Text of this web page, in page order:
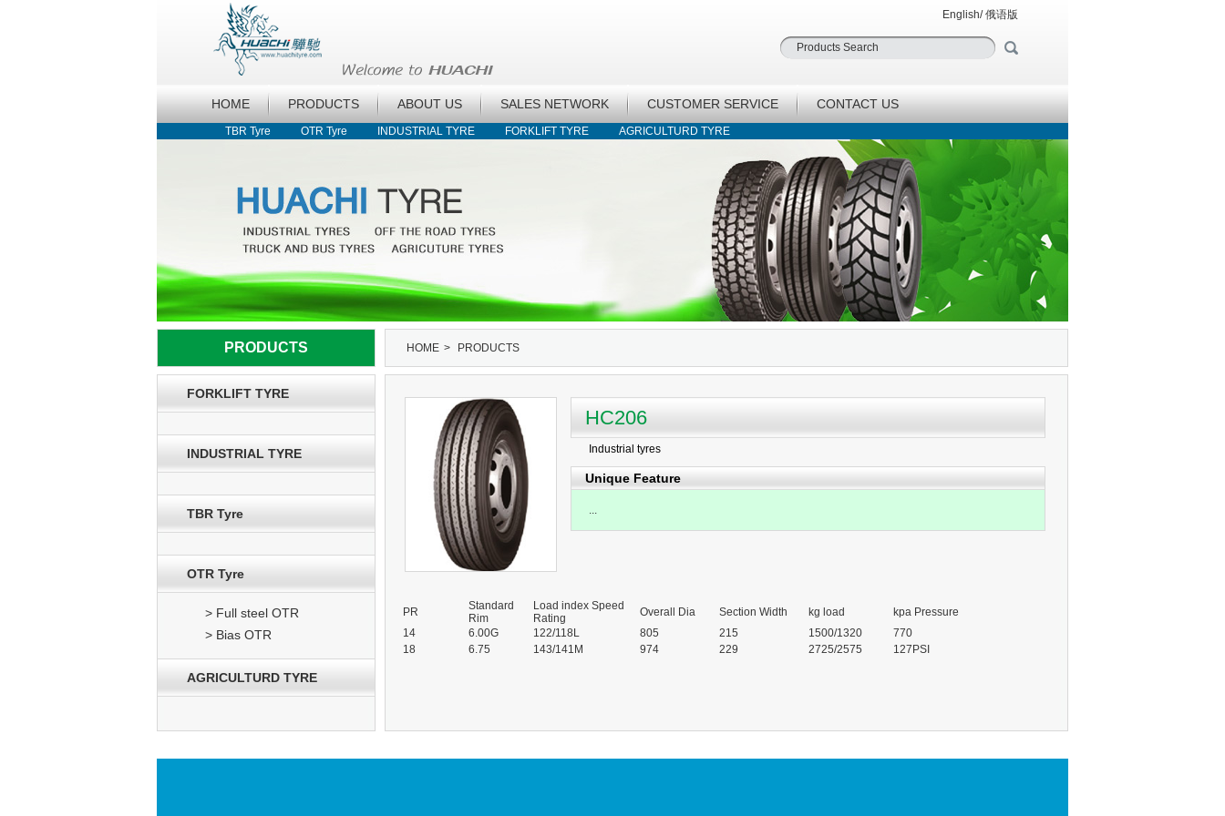
English/俄语版
HOME PRODUCTS ABOUT US SALES NETWORK CUSTOMER SERVICE CONTACT US
TBR Tyre OTR Tyre INDUSTRIAL TYRE FORKLIFT TYRE AGRICULTURD TYRE
PRODUCTS HOME > PRODUCTS
FORKLIFT TYRE
INDUSTRIAL TYRE
TBR Tyre
OTR Tyre
> Full steel OTR
> Bias OTR
AGRICULTURD TYRE
HC206
Industrial tyres
Unique Feature
...
PR
Standard
Rim
Load index Speed
Rating
Overall Dia Section Width kg load
kpa Pressure
14
6.00G 122/118L 805 215 1500/1320
770
18
6.75 143/141M 974 229 2725/2575 127PSI